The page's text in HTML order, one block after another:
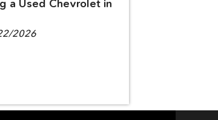
a Used Chevrolet in
2026